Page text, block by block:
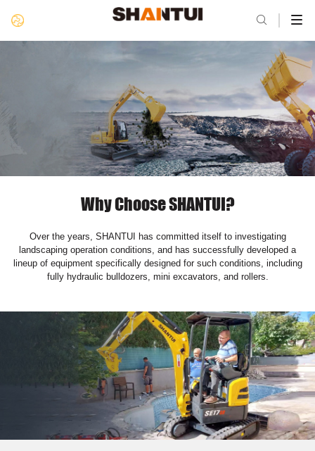

Why Choose SHANTUI?
Over the years, SHANTUI has committed itself to investigating
landscaping operation conditions, and has successfully developed a
lineup of equipment specifically designed for such conditions, including
fully hydraulic bulldozers, mini excavators, and rollers.